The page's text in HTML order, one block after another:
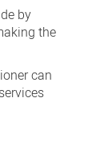
by
the
can